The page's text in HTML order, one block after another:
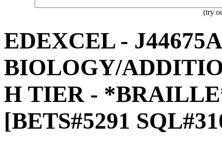
(try
EDEXCEL -
BIOLOGY/
H TIER -
[BETS#5291